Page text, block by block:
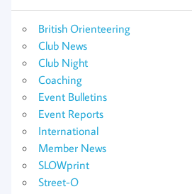
British Orienteering
Club News
Club Night
Coaching
Event Bulletins
Event Reports
International
Member News
SLOWprint
Street-O